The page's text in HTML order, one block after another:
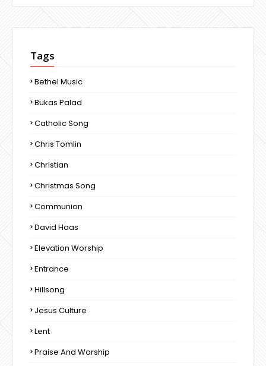
Tags
Bethel Music
Bukas Palad
Catholic Song
Chris Tomlin
Christian
Christmas Song
Communion
David Haas
Elevation Worship
Entrance
Hillsong
Jesus Culture
Lent
Praise And Worship